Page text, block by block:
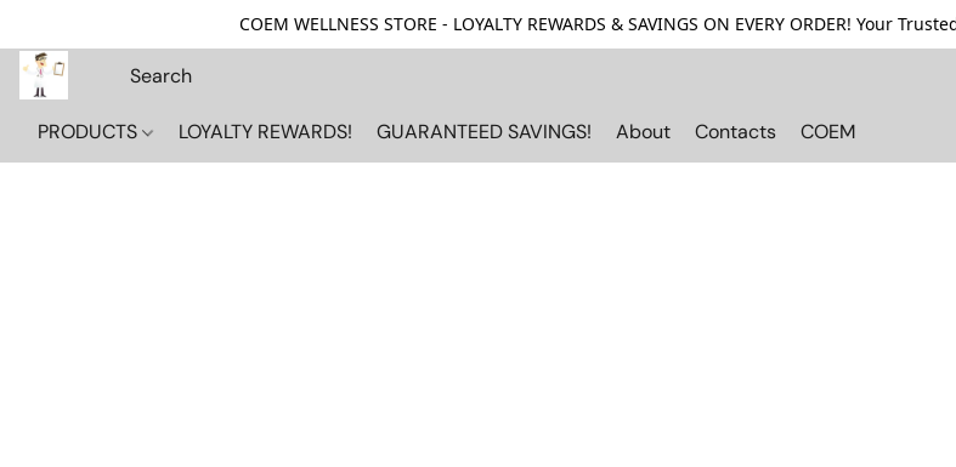
COEM WELLNESS STORE - LOYALTY REWARDS & SAVINGS ON EVERY ORDER! Your
PRODUCTS LOYALTY REWARDS! GUARANTEED SAVINGS! About Contacts COEM